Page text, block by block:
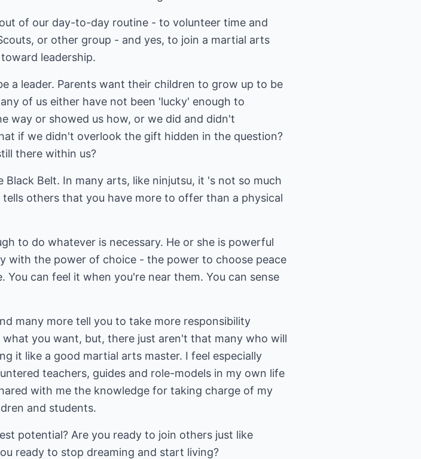
of our day-to-day routine - to volunteer time and
or other group - and yes, to join a martial arts
leadership.
a leader. Parents want their children to grow up to be
of us either have not been 'lucky' enough to
way or showed us how, or we did and didn't
if we didn't overlook the gift hidden in the question?
there within us?
Belt. In many arts, like ninjutsu, it 's not so much
others that you have more to offer than a physical
to do whatever is necessary. He or she is powerful
with the power of choice - the power to choose peace
can feel it when you're near them. You can sense
many more tell you to take more responsibility
you want, but, there just aren't that many who will
it like a good martial arts master. I feel especially
teachers, guides and role-models in my own life
with me the knowledge for taking charge of my
and students.
potential? Are you ready to join others just like
ready to stop dreaming and start living?